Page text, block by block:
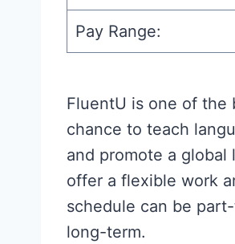
Pay Range:
FluentU is one of the
chance to teach
and promote a
offer a flexible work
schedule can be
long-term.